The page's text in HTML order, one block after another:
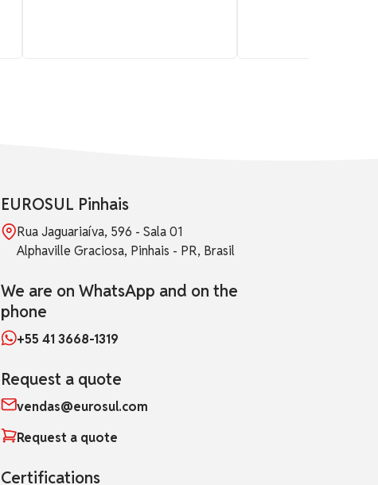
EUROSUL Pinhais
Rua Jaguariaíva, 596 - Sala 01
Alphaville Graciosa, Pinhais - PR, Brasil
We are on WhatsApp and on the
phone
+55 41 3668-1319
Request a quote
vendas@eurosul.com
Request a quote
Certifications